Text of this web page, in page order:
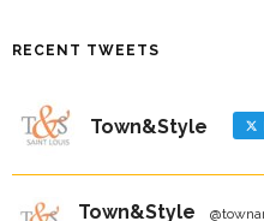
RECENT TWEETS
Town&Style
Town&Style